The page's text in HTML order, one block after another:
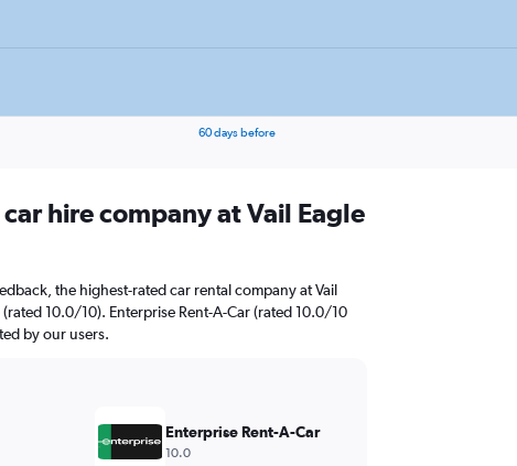
60 days before
hire company at Vail Eagle
the highest-rated car rental company at Vail
10.0/10). Enterprise Rent-A-Car (rated 10.0/10
by our users.
Enterprise Rent-A-Car
10.0